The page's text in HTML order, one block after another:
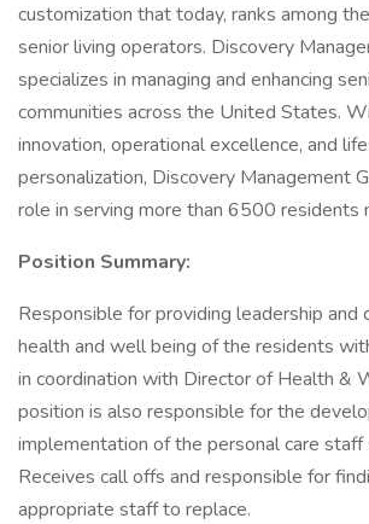
customization that today, ranks among
senior living operators. Discovery
specializes in managing and enhancing
communities across the United States.
innovation, operational excellence, and
personalization, Discovery Management
role in serving more than 6500 residents
Position Summary:
Responsible for providing leadership and
health and well being of the residents
in coordination with Director of Health &
position is also responsible for the
implementation of the personal care staff
Receives call offs and responsible for
appropriate staff to replace.